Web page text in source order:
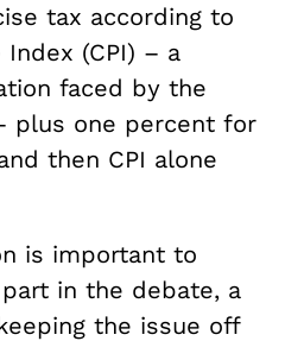
tax according to
(CPI) – a
faced by the
plus one percent for
then CPI alone
is important to
in the debate, a
the issue off